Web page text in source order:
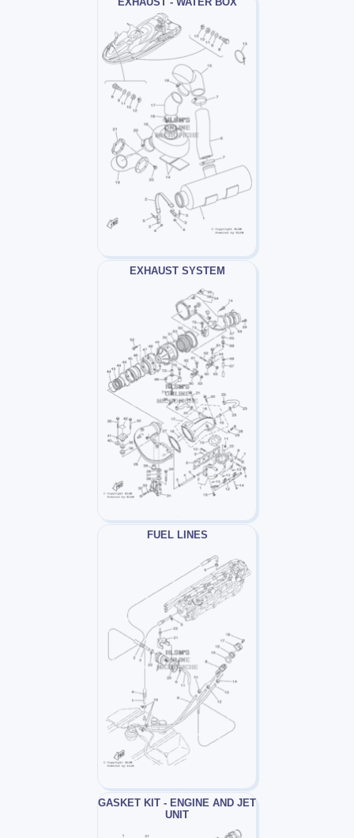
EXHAUST SYSTEM
FUEL LINES
GASKET KIT - ENGINE AND JET
UNIT